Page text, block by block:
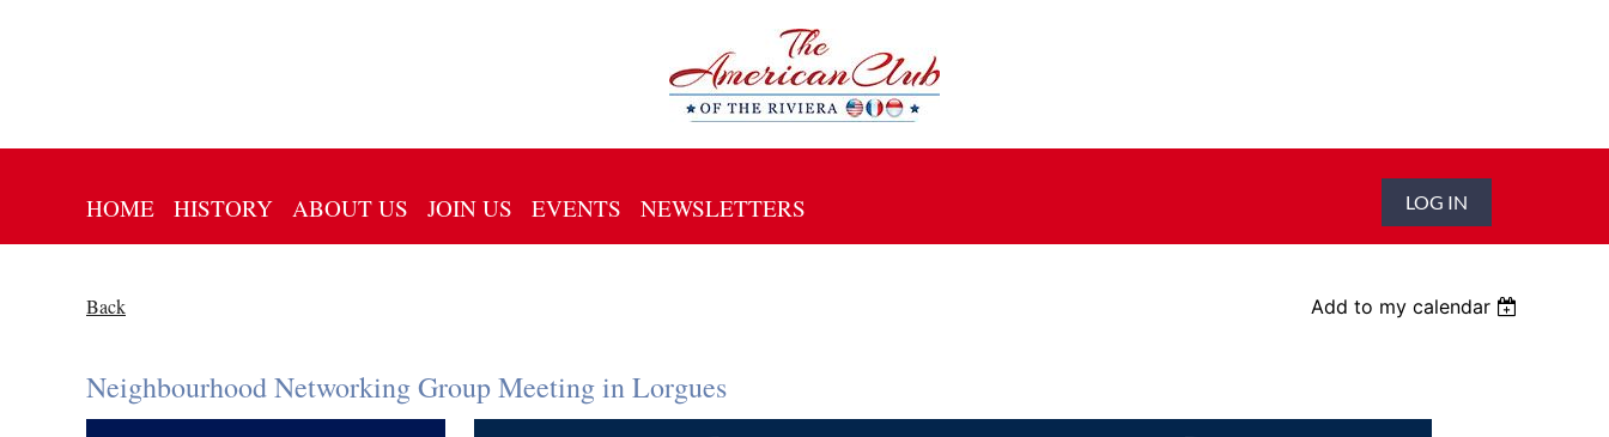
HOME HISTORY ABOUT US JOIN US EVENTS NEWSLETTERS LOG IN
Back Add to my calendar
Neighbourhood Networking Group Meeting in Lorgues